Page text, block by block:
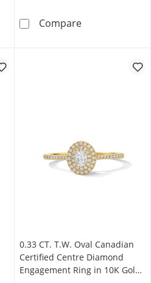
Oval Canadian Certified
Compare0.40 CT. T.W.
0.33 CT. T.W. Oval Canadian
Certified Centre Diamond
Engagement Ring in 10K Gold